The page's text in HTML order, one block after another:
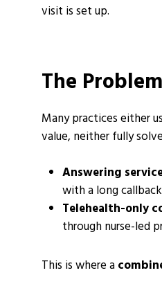
visit is set up.
The
Many practices either
value, neither fully
Answering
with a long
Telehealth-only
through nurse-led
This is where a